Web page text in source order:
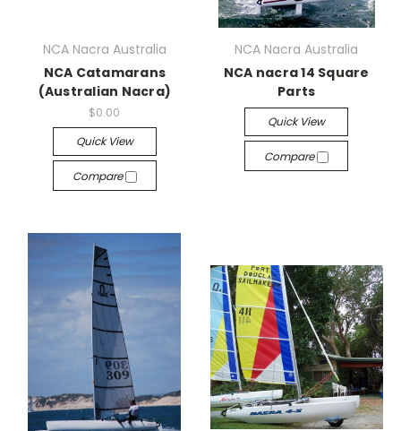
NCA Nacra Australia
NCA Catamarans
(Australian Nacra)
$0.00
Quick View
Compare
NCA Nacra Australia
NCA nacra 14 Square
Parts
Quick View
Compare